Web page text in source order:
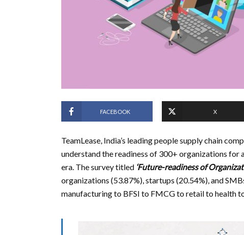
FACEBOOK X
TeamLease, India’s leading people supply chain
understand the readiness of 300+ organizations
era. The survey titled ‘Future-readiness of
organizations (53.87%), startups (20.54%), and
manufacturing to BFSI to FMCG to retail to health